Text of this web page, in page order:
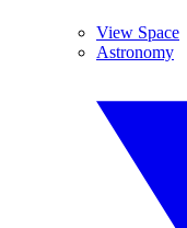
View Space
Astronomy